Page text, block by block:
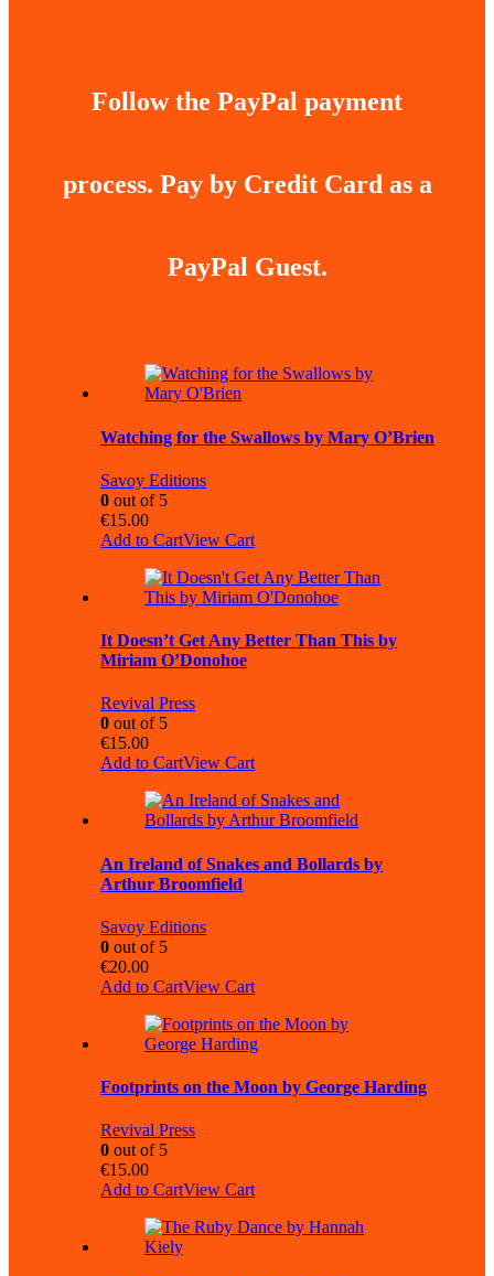
Follow the PayPal payment
process. Pay by Credit Card as a
PayPal Guest.
Watching for the Swallows by Mary O’Brien
Savoy Editions
0 out of 5
€15.00
Add to CartView Cart
It Doesn’t Get Any Better Than This by
Miriam O’Donohoe
Revival Press
0 out of 5
€15.00
Add to CartView Cart
An Ireland of Snakes and Bollards by
Arthur Broomfield
Savoy Editions
0 out of 5
€20.00
Add to CartView Cart
Footprints on the Moon by George Harding
Revival Press
0 out of 5
€15.00
Add to CartView Cart